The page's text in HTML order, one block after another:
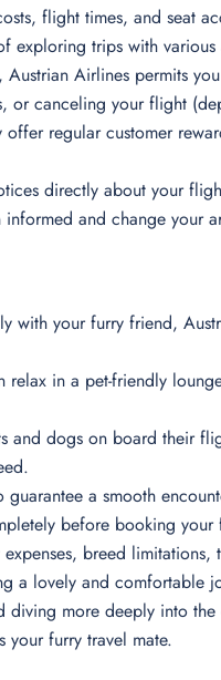
flight times, and seat
exploring trips with
Airlines permits
or canceling your flight
regular customer
directly about your
and change your
with your furry friend,
in a pet-friendly
and dogs on board their
a smooth
before booking your
breed
a lovely and comfortable
diving more deeply into
your furry travel mate.